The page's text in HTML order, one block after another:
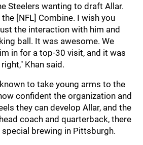
Steelers wanting to draft Allar.
[NFL] Combine. I wish you
the interaction with him and
ball. It was awesome. We
in for a top-30 visit, and it was
Khan said.
to take young arms to the
confident the organization and
they can develop Allar, and the
coach and quarterback, there
brewing in Pittsburgh.